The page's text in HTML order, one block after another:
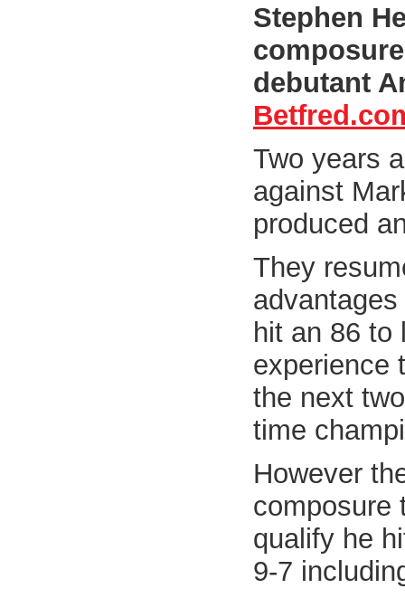
Stephen
debutant
Two years
against
produced
They
hit an 86 to
experience
the next
time
However
composure
qualify he
9-7